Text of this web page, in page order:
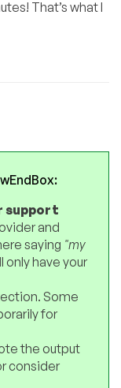
That’s what I
support
and
saying "my
only have your
Some
for
the output
consider